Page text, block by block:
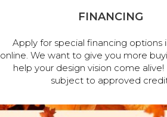
FINANCING
Apply for special financing options
online. We want to give you more
help your design vision come alive!
subject to approved